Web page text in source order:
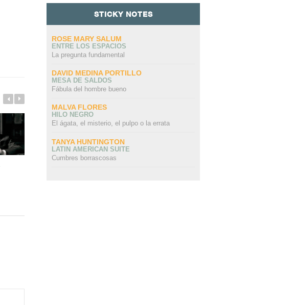
STICKY NOTES
ROSE MARY SALUM
ENTRE LOS ESPACIOS
La pregunta fundamental
DAVID MEDINA PORTILLO
MESA DE SALDOS
Fábula del hombre bueno
MALVA FLORES
HILO NEGRO
El ágata, el misterio, el pulpo o la errata
TANYA HUNTINGTON
LATIN AMERICAN SUITE
Cumbres borrascosas